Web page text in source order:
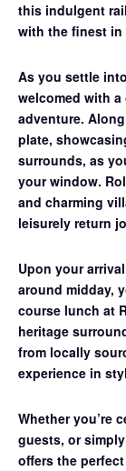
this indulgent
with the finest
As you settle
welcomed with
adventure.
plate,
surrounds, as
your window.
and charming
leisurely return
Upon your
around midday,
course lunch at
heritage
from locally
experience in
Whether you’re
guests, or
offers the